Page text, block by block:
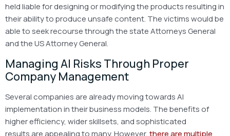
held liable for designing or modifying the products resulting in
their ability to produce unsafe content. The victims would be
able to seek recourse through the state Attorneys General
and the US Attorney General.
Managing AI Risks Through Proper
Company Management
Several companies are already moving towards AI
implementation in their business models. The benefits of
higher efficiency, wider skillsets, and sophisticated
results are appealing to many. However, there are multiple